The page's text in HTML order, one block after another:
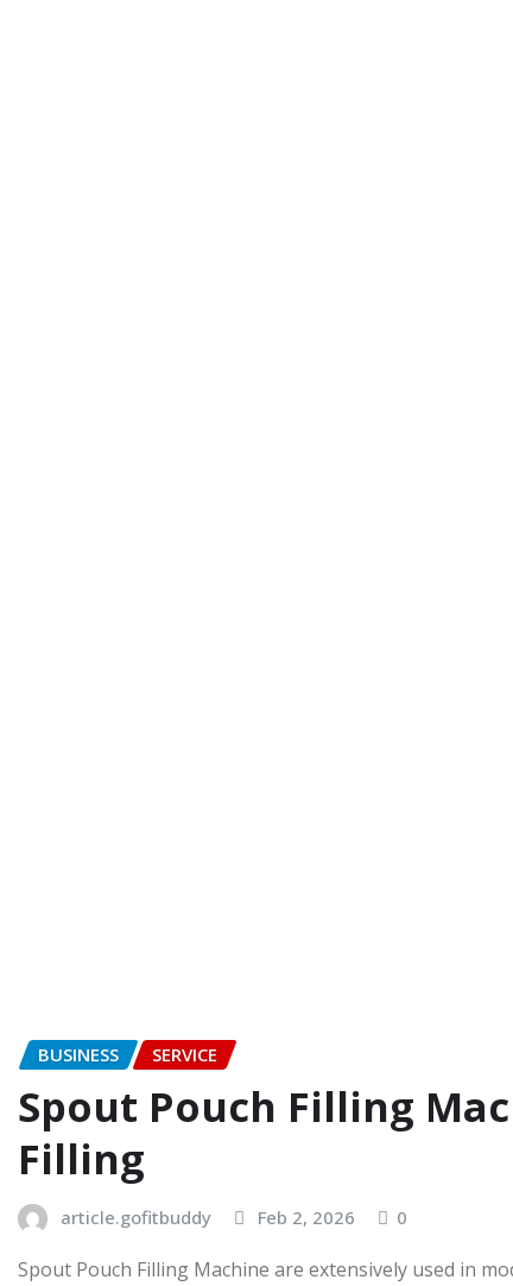
BUSINESS SERVICE
Spout Pouch Filling
Filling
article.gofitbuddy Feb 2, 2026 0
Spout Pouch Filling Machine are extensively used in